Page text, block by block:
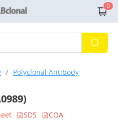
0
/ Polyclonal Antibody
SDS COA